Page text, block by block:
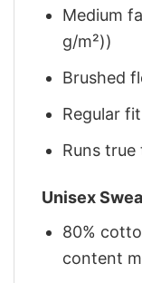
Medium
g/m²))
Brushed
Regular fit
Runs true
Unisex
80%
content